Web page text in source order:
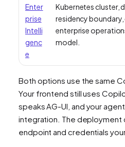
Enter
prise
Intelli
genc
e
Kubernetes cluster,
residency boundary,
enterprise
model.
Both options use the same
Your frontend still uses
speaks AG-UI, and your
integration. The deployment
endpoint and credentials